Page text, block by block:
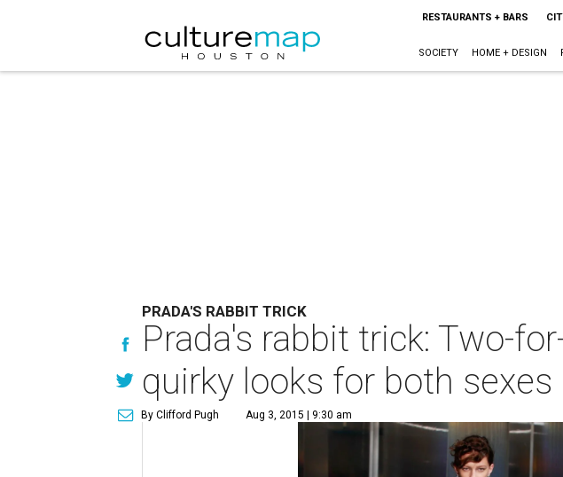
RESTAURANTS + BARS
SOCIETY HOME + DESIGN
PRADA'S RABBIT TRICK
Prada's rabbit trick: Two-
quirky looks for both sexes
By Clifford Pugh Aug 3, 2015 | 9:30 am